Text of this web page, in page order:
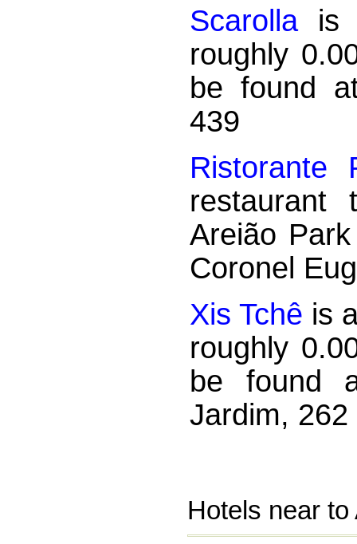
Scarollais
roughly
be found
439
Ristorante
restaurant
Areião
Coronel
Xis Tchê is
roughly
be found
Jardim, 262
Hotels near